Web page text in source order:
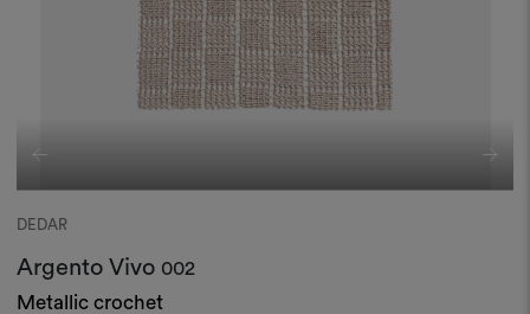
DEDAR
Argento Vivo 002
Metallic crochet